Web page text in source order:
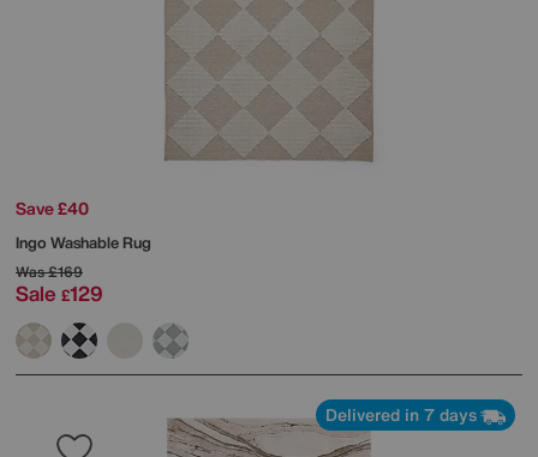
Save £40
Ingo Washable Rug
Was£169
Sale £129
Delivered in 7 days